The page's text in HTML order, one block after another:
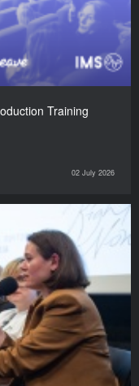
Training
02 July 2026